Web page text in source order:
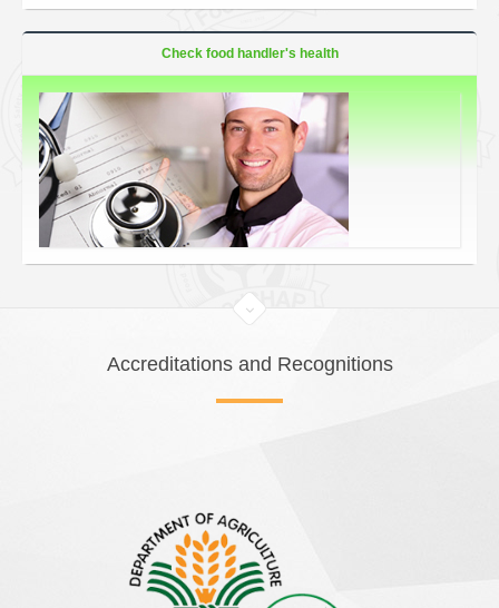
Check food handler's health
Accreditations and Recognitions